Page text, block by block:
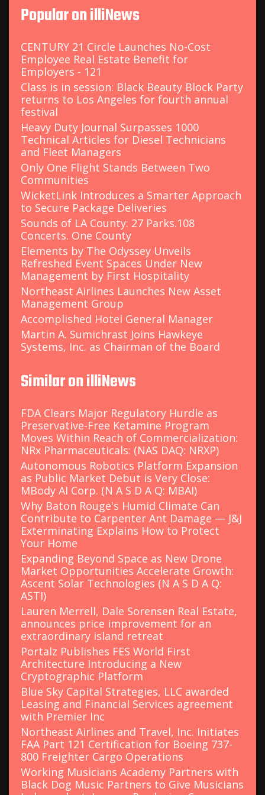
h
o
r
:
Popular on illiNews
CENTURY 21 Circle Launches No-Cost
Employee Real Estate Benefit for
Employers - 121
Class is in session: Black Beauty Block Party
returns to Los Angeles for fourth annual
festival
Heavy Duty Journal Surpasses 1000
Technical Articles for Diesel Technicians
and Fleet Managers
Only One Flight Stands Between Two
Communities
WicketLink Introduces a Smarter Approach
to Secure Package Deliveries
Sounds of LA County: 27 Parks.108
Concerts. One County
Elements by The Odyssey Unveils
Refreshed Event Spaces Under New
Management by First Hospitality
Northeast Airlines Launches New Asset
Management Group
Accomplished Hotel General Manager
Martin A. Sumichrast Joins Hawkeye
Systems, Inc. as Chairman of the Board
Similar on illiNews
FDA Clears Major Regulatory Hurdle as
Preservative-Free Ketamine Program
Moves Within Reach of Commercialization:
NRx Pharmaceuticals: (NAS DAQ: NRXP)
Autonomous Robotics Platform Expansion
as Public Market Debut is Very Close:
MBody AI Corp. (N A S D A Q: MBAI)
Why Baton Rouge's Humid Climate Can
Contribute to Carpenter Ant Damage — J&J
Exterminating Explains How to Protect
Your Home
Expanding Beyond Space as New Drone
Market Opportunities Accelerate Growth:
Ascent Solar Technologies (N A S D A Q:
ASTI)
Lauren Merrell, Dale Sorensen Real Estate,
announces price improvement for an
extraordinary island retreat
Portalz Publishes FES World First
Architecture Introducing a New
Cryptographic Platform
Blue Sky Capital Strategies, LLC awarded
Leasing and Financial Services agreement
with Premier Inc
Northeast Airlines and Travel, Inc. Initiates
FAA Part 121 Certification for Boeing 737-
800 Freighter Cargo Operations
Working Musicians Academy Partners with
Black Dog Music Partners to Give Musicians